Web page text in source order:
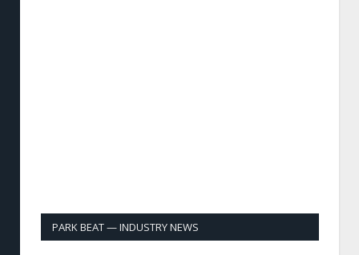
PARK BEAT — INDUSTRY NEWS